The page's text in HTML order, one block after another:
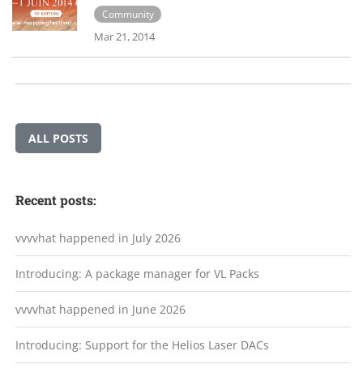
Community
Mar 21, 2014
ALL POSTS
Recent posts:
vvvvhat happened in July 2026
Introducing: A package manager for VL Packs
vvvvhat happened in June 2026
Introducing: Support for the Helios Laser DACs